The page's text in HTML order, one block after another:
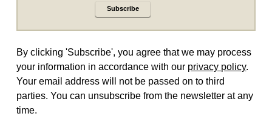
Subscribe
By clicking 'Subscribe', you agree that we may process
your information in accordance with our privacy policy.
Your email address will not be passed on to third
parties. You can unsubscribe from the newsletter at any
time.